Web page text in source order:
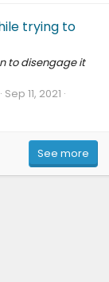
trying to
to disengage it
Sep 11, 2021
See more